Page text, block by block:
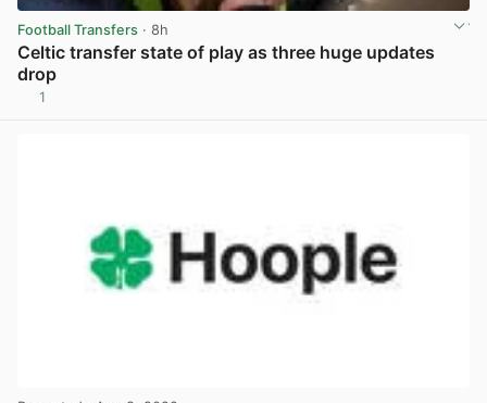
Football Transfers · 8h
Celtic transfer state of play as three huge updates
drop
1